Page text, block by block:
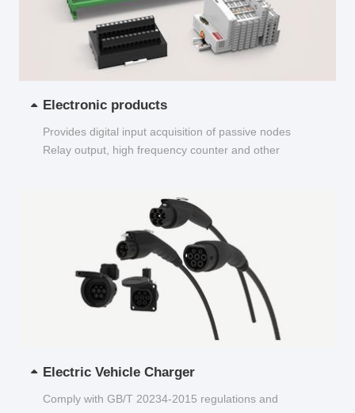
Electronic products
Provides digital input acquisition of passive nodes
Relay output, high frequency counter and other
Electric Vehicle Charger
Comply with GB/T 20234-2015 regulations and